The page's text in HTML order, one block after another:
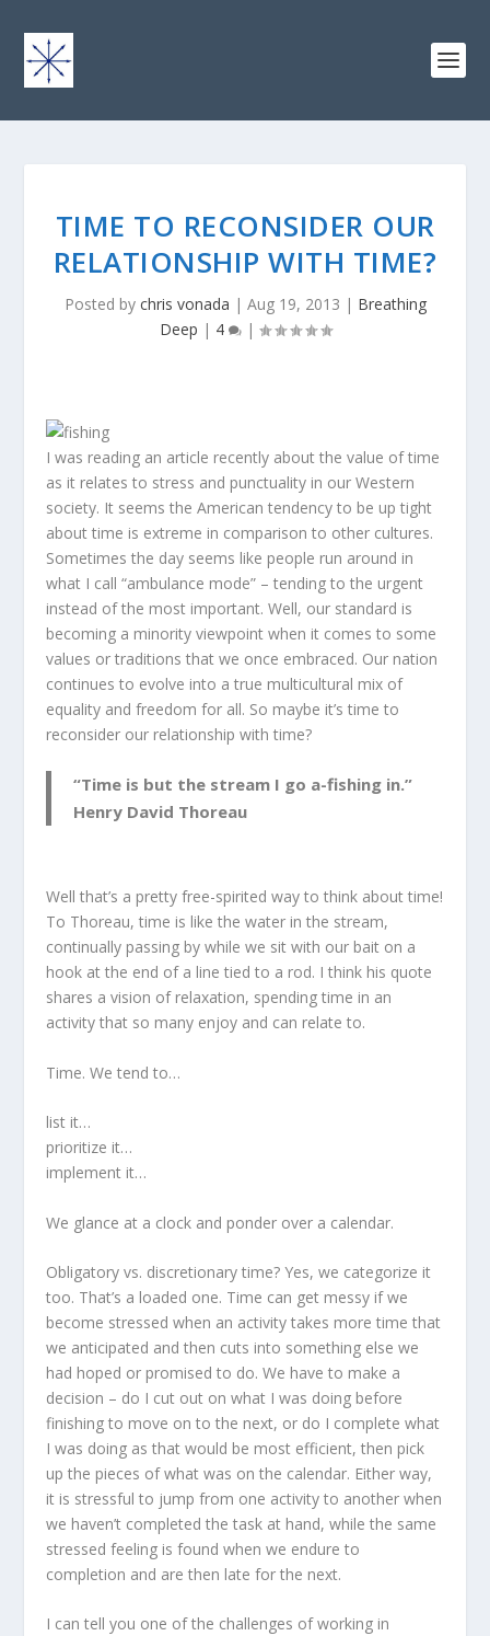
TIME TO RECONSIDER OUR
RELATIONSHIP WITH TIME?
Posted by chris vonada | Aug 19, 2013 | Breathing
Deep | 4 |
I was reading an article recently about the value of time
as it relates to stress and punctuality in our Western
society. It seems the American tendency to be up tight
about time is extreme in comparison to other cultures.
Sometimes the day seems like people run around in
what I call “ambulance mode” – tending to the urgent
instead of the most important. Well, our standard is
becoming a minority viewpoint when it comes to some
values or traditions that we once embraced. Our nation
continues to evolve into a true multicultural mix of
equality and freedom for all. So maybe it’s time to
reconsider our relationship with time?
“Time is but the stream I go a-fishing in.”
Henry David Thoreau
Well that’s a pretty free-spirited way to think about time!
To Thoreau, time is like the water in the stream,
continually passing by while we sit with our bait on a
hook at the end of a line tied to a rod. I think his quote
shares a vision of relaxation, spending time in an
activity that so many enjoy and can relate to.
Time. We tend to…
list it…
prioritize it…
implement it…
We glance at a clock and ponder over a calendar.
Obligatory vs. discretionary time? Yes, we categorize it
too. That’s a loaded one. Time can get messy if we
become stressed when an activity takes more time that
we anticipated and then cuts into something else we
had hoped or promised to do. We have to make a
decision – do I cut out on what I was doing before
finishing to move on to the next, or do I complete what
I was doing as that would be most efficient, then pick
up the pieces of what was on the calendar. Either way,
it is stressful to jump from one activity to another when
we haven’t completed the task at hand, while the same
stressed feeling is found when we endure to
completion and are then late for the next.
I can tell you one of the challenges of working in